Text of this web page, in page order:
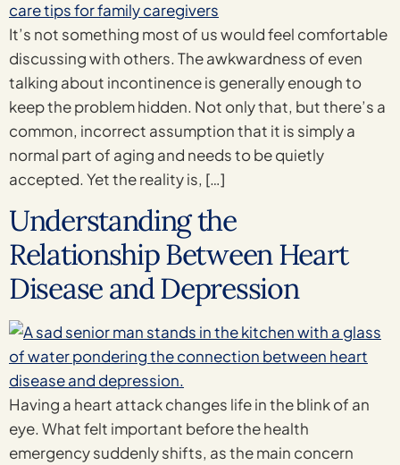
It’s not something most of us would feel comfortable
discussing with others. The awkwardness of even
talking about incontinence is generally enough to
keep the problem hidden. Not only that, but there’s a
common, incorrect assumption that it is simply a
normal part of aging and needs to be quietly
accepted. Yet the reality is, […]
Understanding the
Relationship Between Heart
Disease and Depression
Having a heart attack changes life in the blink of an
eye. What felt important before the health
emergency suddenly shifts, as the main concern